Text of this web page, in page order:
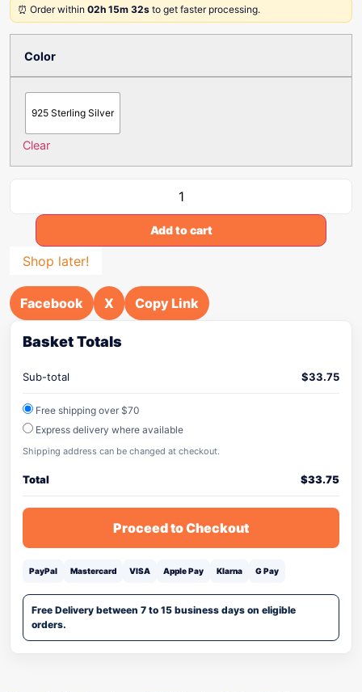
⏰ Order within 02h 15m 32s to get faster processing.
Color
925 Sterling Silver
Clear
Add to cart
Shop later!
Facebook X Copy Link
Basket Totals
Sub-total $33.75
Free shipping over $70
Express delivery where available
Shipping address can be changed at checkout.
Total $33.75
Proceed to Checkout
PayPal Mastercard VISA Apple Pay Klarna G Pay
Free Delivery between 7 to 15 business days on eligible
orders.